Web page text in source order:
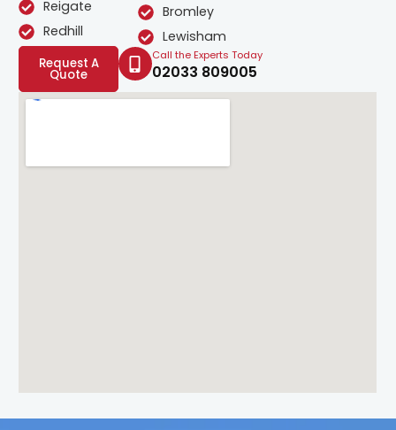
Reigate
Redhill
Bromley
Lewisham
Request A
Quote
Call the Experts Today
02033 809005